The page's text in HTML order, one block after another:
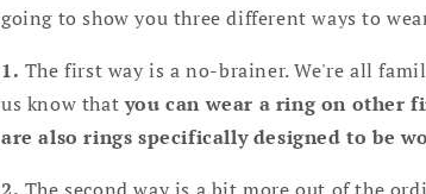
going to show you three different ways to
1. The first way is a no-brainer. We're all
us know thatyou can wear a ring on other
are also rings specifically designed to be